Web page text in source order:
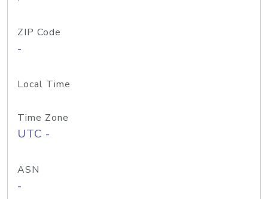
ZIP Code
-
Local Time
Time Zone
UTC -
ASN
-